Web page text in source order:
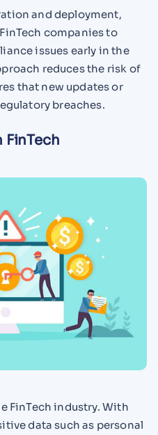
and deployment,
companies to
issues early in the
reduces the risk of
that new updates or
breaches.
FinTech industry. With
data such as personal